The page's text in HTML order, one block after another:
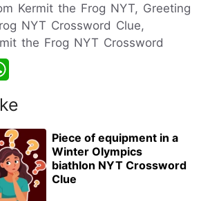
Kermit the Frog NYT, Greeting
NYT Crossword Clue,
the Frog NYT Crossword
Piece of equipment in a
Winter Olympics
biathlon NYT Crossword
Clue